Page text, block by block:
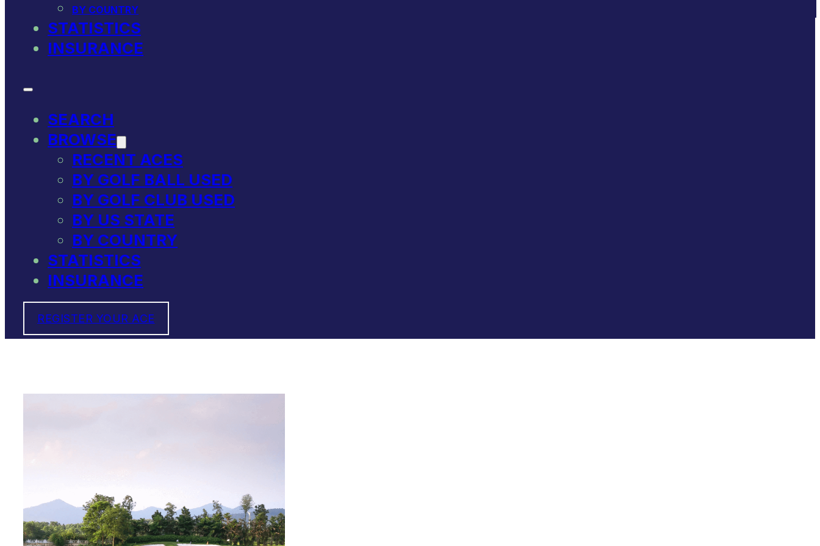
BY COUNTRY
STATISTICS
INSURANCE
SEARCH
BROWSE
RECENT ACES
BY GOLF BALL USED
BY GOLF CLUB USED
BY US STATE
BY COUNTRY
STATISTICS
INSURANCE
REGISTER YOUR ACE